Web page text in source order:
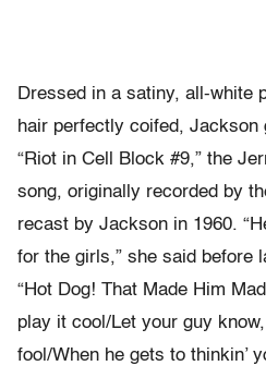
Dressed in a satiny, all-white
hair perfectly coifed, Jackson
“Riot in Cell Block #9,” the
song, originally recorded by
recast by Jackson in 1960.
for the girls,” she said before
“Hot Dog! That Made Him
play it cool/Let your guy know,
fool/When he gets to thinkin’